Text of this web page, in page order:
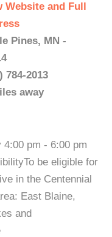
Website and Full
Pines, MN -
784-2013
away
4:00 pm - 6:00 pm
be eligible for
in the Centennial
East Blaine,
and